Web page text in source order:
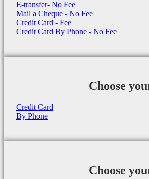
E-transfer- No Fee
Mail a Cheque - No Fee
Credit Card - Fee
Credit Card By Phone - No Fee
Choose
Credit Card
By Phone
Choose